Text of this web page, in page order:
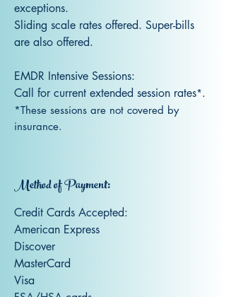
exceptions.
S liding scale rates offered. Super-bills
are also offered.
EMDR Intensive Sessions:
Call for current extended session rates*.
*These sessions are not covered by
insurance.
Method of Payment:
Credit Cards Accepted:
American Express
Discover
MasterCard
Visa